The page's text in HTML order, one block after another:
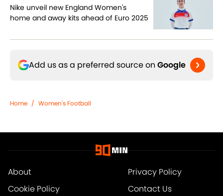
Nike unveil new England Women's
home and away kits ahead of Euro 2025
Add us as a preferred source on Google
Home / Women's Football
About
Privacy Policy
Cookie Policy
Contact Us